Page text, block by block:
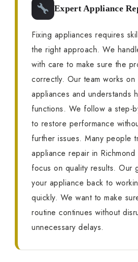
Expert Appliance
Fixing appliances requires
the right approach. We
with care to make sure the
correctly. Our team works
appliances and understands
functions. We follow a step-
to restore performance
further issues. Many people
appliance repair in
focus on quality results. Our
your appliance back to
quickly. We want to make
routine continues without
unnecessary delays.